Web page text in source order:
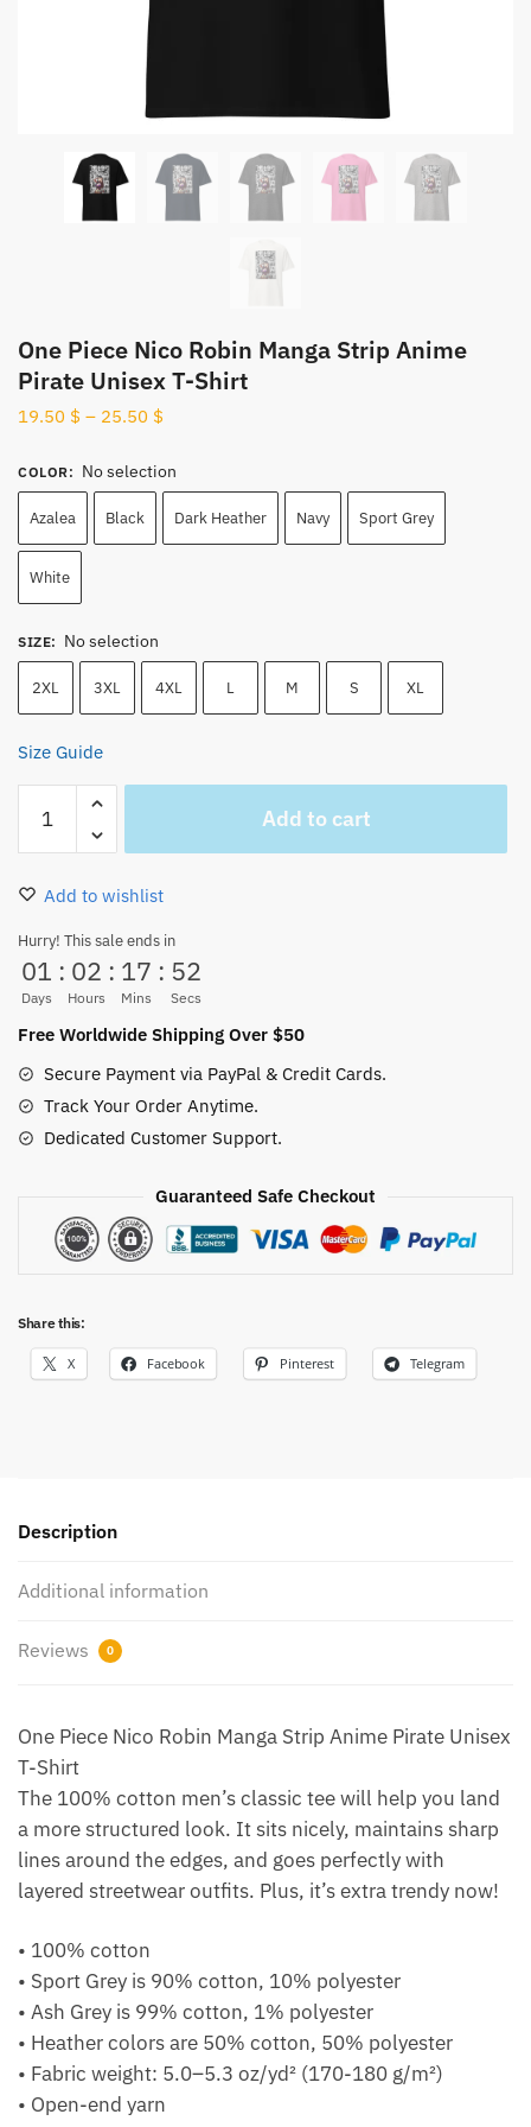
One Piece Nico Robin Manga Strip Anime
Pirate Unisex T-Shirt
19.50 $ – 25.50 $
COLOR: No selection
Azalea Black Dark Heather Navy Sport Grey
White
SIZE: No selection
2XL 3XL 4XL L M S XL
Size Guide
Piece
Nico
Robin
Strip
Anime
Pirate
Unisex
Shirt
quantity
Add to cart
Add to wishlist
Hurry! This sale ends in
01
Days
: 02
Hours
: 17
Mins
: 51
Secs
Free Worldwide Shipping Over $50
Secure Payment via PayPal & Credit Cards.
Track Your Order Anytime.
Dedicated Customer Support.
Guaranteed Safe Checkout
Share this:
X Facebook Pinterest Telegram
Description
Additional information
Reviews 0
One Piece Nico Robin Manga Strip Anime Pirate Unisex
T-Shirt
The 100% cotton men’s classic tee will help you land
a more structured look. It sits nicely, maintains sharp
lines around the edges, and goes perfectly with
layered streetwear outfits. Plus, it’s extra trendy now!
• 100% cotton
• Sport Grey is 90% cotton, 10% polyester
• Ash Grey is 99% cotton, 1% polyester
• Heather colors are 50% cotton, 50% polyester
• Fabric weight: 5.0–5.3 oz/yd² (170-180 g/m²)
• Open-end yarn